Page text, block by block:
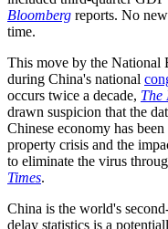
Bloomberg reports. No
time.
This move by the National
during China's national
occurs twice a decade, The
drawn suspicion that the
Chinese economy has
property crisis and the
to eliminate the virus
Times.
China is the world's
delay statistics is a